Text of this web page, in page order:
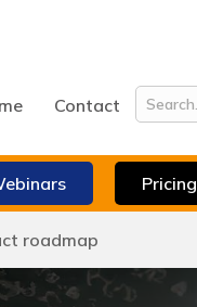
Contact
Pricing
roadmap